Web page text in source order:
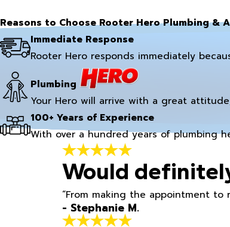
Reasons to Choose Rooter Hero Plumbing &
Immediate Response
Rooter Hero responds immediately
Plumbing
Your Hero will arrive with a great
100+ Years of Experience
With over a hundred years of plumbing
Would
“From making the appointment
- Stephanie M.